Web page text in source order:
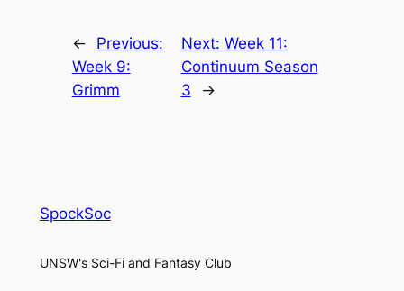
←
Previous:
Week 9:
Grimm
Next: Week 11:
Continuum Season
3
→
SpockSoc
UNSW's Sci-Fi and Fantasy Club